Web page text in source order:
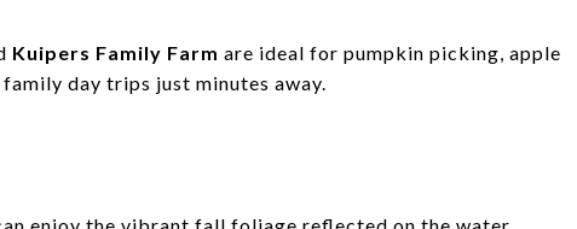
Kuipers Family Farm are ideal for pumpkin picking, apple
day trips just minutes away.